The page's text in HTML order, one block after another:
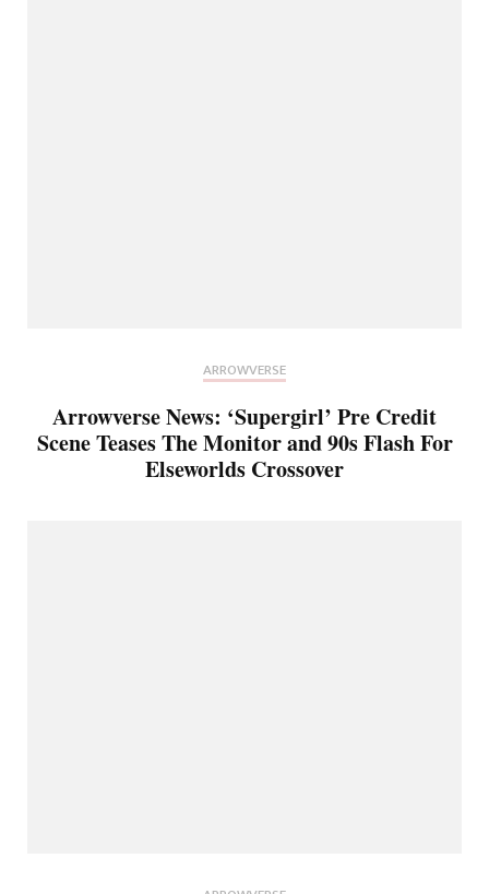
ARROWVERSE
Arrowverse News: ‘Supergirl’ Pre Credit
Scene Teases The Monitor and 90s Flash For
Elseworlds Crossover